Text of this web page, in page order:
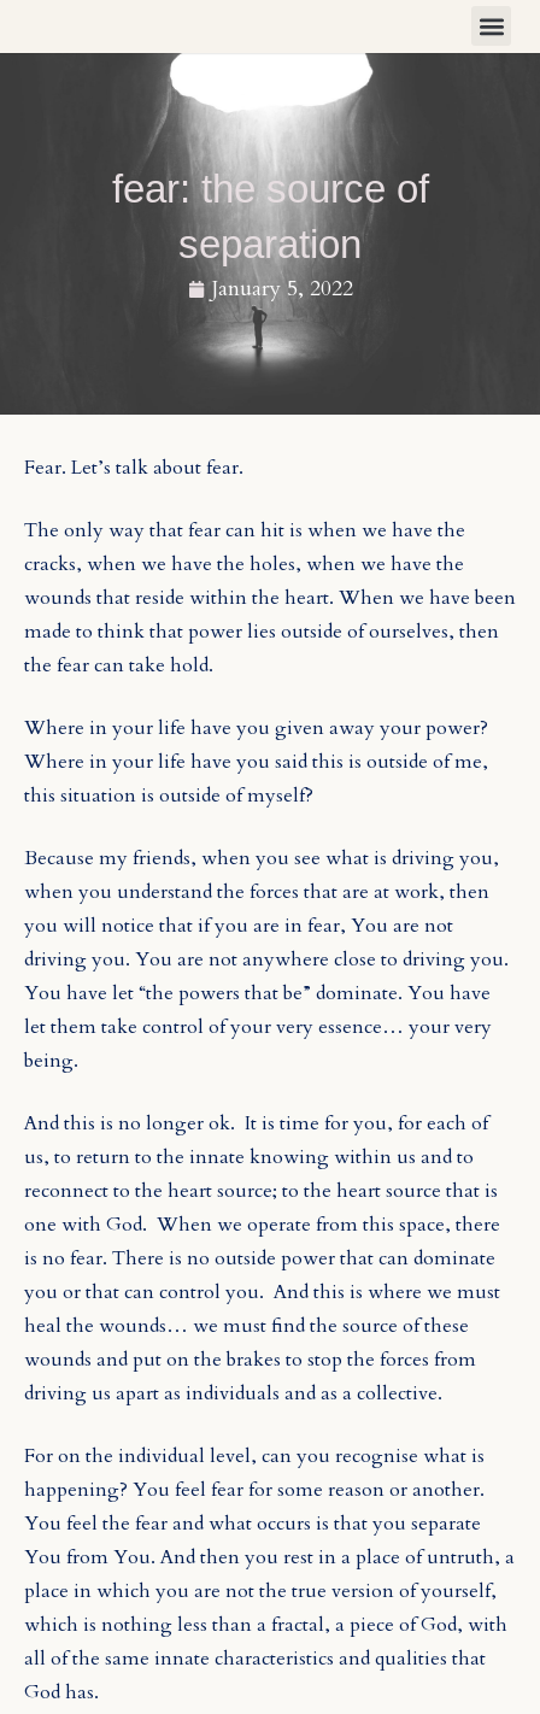
to
fear: the source of
separation
January 5, 2022
Fear. Let’s talk about fear.
The only way that fear can hit is when we have the
cracks, when we have the holes, when we have the
wounds that reside within the heart. When we have been
made to think that power lies outside of ourselves, then
the fear can take hold.
Where in your life have you given away your power?
Where in your life have you said this is outside of me,
this situation is outside of myself?
Because my friends, when you see what is driving you,
when you understandthe forces that are at work, then
you will notice that if you are in fear, You are not
driving you. You are not anywhere close to driving you.
You have let “the powers that be” dominate. You have
let them take control of your very essence… your very
being.
And this is no longer ok. It is time for you, for each of
us, to return to the innate knowing within us and to
reconnect to the heart source; to the heart source that is
one with God. When we operate from this space, there
is no fear. There is no outside power that can dominate
you or that can control you. And this is where we must
heal the wounds… we must find the source of these
wounds and put on the brakes to stop the forces from
driving us apart as individuals and as a collective.
For on the individual level, can you recognise what is
happening? You feel fear for some reason or another.
You feel the fear and what occurs is that you separate
You from You. And then you rest in a place of untruth, a
place in which you are not the true version of yourself,
which is nothing less than a fractal, a piece of God, with
all of the same innate characteristics and qualities that
God has.